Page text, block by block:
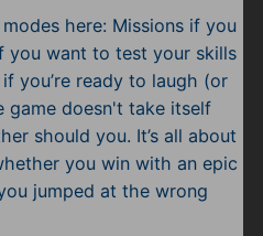
here: Missions if you
you want to test your skills
you’re ready to laugh (or
game doesn't take itself
should you. It’s all about
you win with an epic
jumped at the wrong